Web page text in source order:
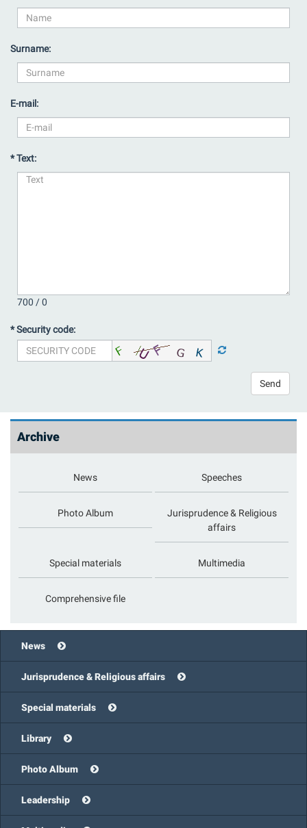
Surname:
E-mail:
* Text:
700 /0
* Security code:
Send
Archive
News Speeches
Photo Album
Jurisprudence & Religious
affairs
Special materials Multimedia
Comprehensive file
News
Jurisprudence & Religious affairs
Special materials
Library
Photo Album
Leadership